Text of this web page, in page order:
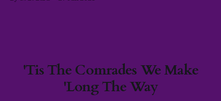
and functional. This Tag was originally created by
'Tis The Comrades We Make
'Long The Way